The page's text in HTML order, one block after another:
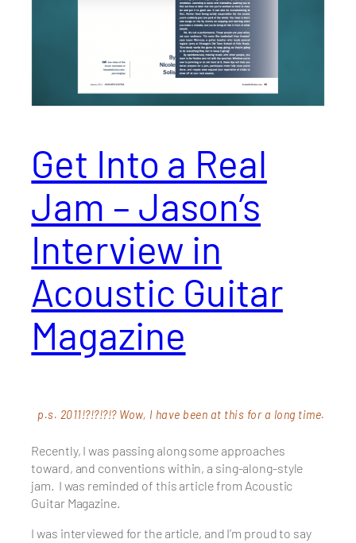
Get Into a Real
Jam – Jason’s
Interview in
Acoustic Guitar
Magazine
p.s. 2011!?!?!?!? Wow, I have been at this for a long time.
Recently, I was passing along some approaches
toward, and conventions within, a sing-along-style
jam. I was reminded of this article from Acoustic
Guitar Magazine.
I was interviewed for the article, and I’m proud to say